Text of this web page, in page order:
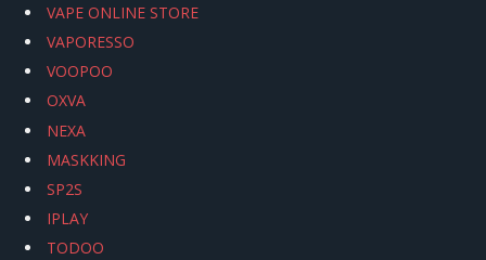
VAPE ONLINE STORE
VAPORESSO
VOOPOO
OXVA
NEXA
MASKKING
SP2S
IPLAY
TODOO